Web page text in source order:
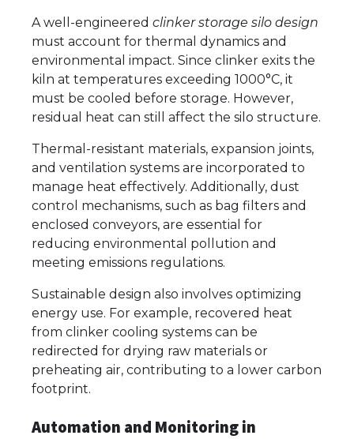
A well-engineered clinker storage silo design
must account for thermal dynamics and
environmental impact. Since clinker exits the
kiln at temperatures exceeding 1000°C, it
must be cooled before storage. However,
residual heat can still affect the silo structure.
Thermal-resistant materials, expansion joints,
and ventilation systems are incorporated to
manage heat effectively. Additionally, dust
control mechanisms, such as bag filters and
enclosed conveyors, are essential for
reducing environmental pollution and
meeting emissions regulations.
Sustainable design also involves optimizing
energy use. For example, recovered heat
from clinker cooling systems can be
redirected for drying raw materials or
preheating air, contributing to a lower carbon
footprint.
Automation and Monitoring in